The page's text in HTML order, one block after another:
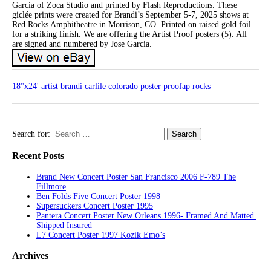
Garcia of Zoca Studio and printed by Flash Reproductions. These
giclée prints were created for Brandi’s September 5-7, 2025 shows at
Red Rocks Amphitheatre in Morrison, CO. Printed on raised gold foil
for a striking finish. We are offering the Artist Proof posters (5). All
are signed and numbered by Jose Garcia.
18''x24' artist brandi carlile colorado poster proofap rocks
Search for:
Recent Posts
Brand New Concert Poster San Francisco 2006 F-789 The
Fillmore
Ben Folds Five Concert Poster 1998
Supersuckers Concert Poster 1995
Pantera Concert Poster New Orleans 1996- Framed And Matted.
Shipped Insured
L7 Concert Poster 1997 Kozik Emo’s
Archives